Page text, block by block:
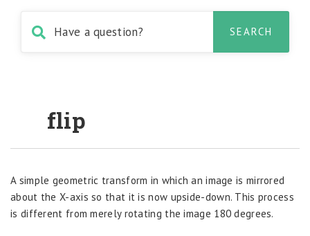
flip
A simple geometric transform in which an image is mirrored
about the X-axis so that it is now upside-down. This process
is different from merely rotating the image 180 degrees.